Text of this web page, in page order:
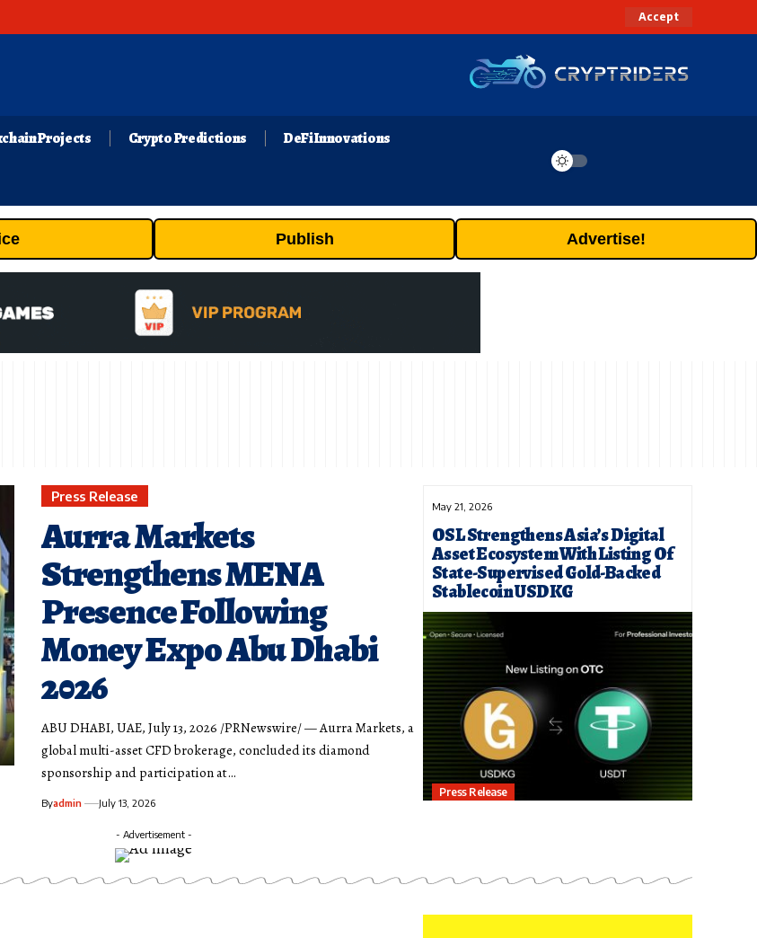
Accept
Projects Crypto Predictions DeFi Innovations
Publish Advertise!
Press Release
Aurra Markets
Strengthens MENA
Presence Following
Money Expo Abu Dhabi
2026
ABU DHABI, UAE, July 13, 2026 /PRNewswire/ — Aurra Markets, a
global multi-asset CFD brokerage, concluded its diamond
sponsorship and participation at…
Byadmin July 13, 2026
May 21, 2026
OSL Strengthens Asia’s Digital
Asset Ecosystem With Listing Of
State-Supervised Gold-Backed
Stablecoin USDKG
Press Release
- Advertisement -